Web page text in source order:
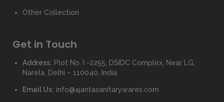
Other Collection
Get in Touch
Address: Plot No. I -2255, DSIDC Complex, Near LG,
Narela, Delhi – 110040, India
Email Us: info@ajantasanitarywares.com